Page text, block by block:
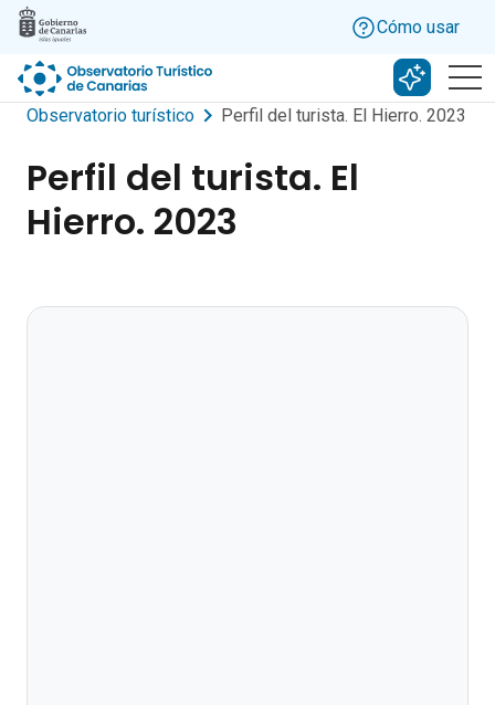
Skip to main content
Cómo usar
Buscar
Observatorio turístico
Perfil del turista. El Hierro. 2023
Perfil del turista. El
Hierro. 2023